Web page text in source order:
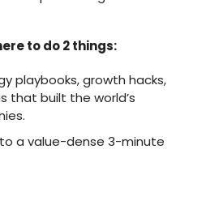
to do 2 things:
playbooks, growth hacks,
that built the world’s
a value-dense 3-minute